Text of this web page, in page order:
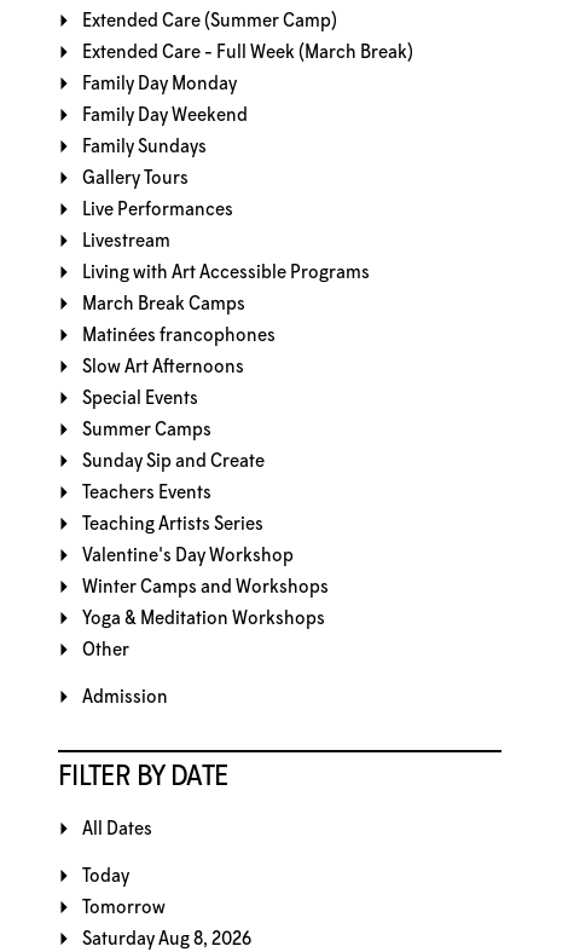
Extended Care (Summer Camp)
Extended Care - Full Week (March Break)
Family Day Monday
Family Day Weekend
Family Sundays
Gallery Tours
Live Performances
Livestream
Living with Art Accessible Programs
March Break Camps
Matinées francophones
Slow Art Afternoons
Special Events
Summer Camps
Sunday Sip and Create
Teachers Events
Teaching Artists Series
Valentine's Day Workshop
Winter Camps and Workshops
Yoga & Meditation Workshops
Other
Admission
FILTER BY DATE
All Dates
Today
Tomorrow
Saturday Aug 8, 2026